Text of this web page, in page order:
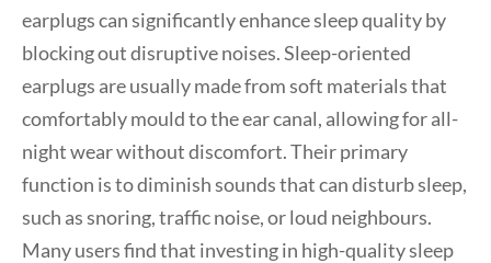
earplugs can significantly enhance sleep quality by
blocking out disruptive noises. Sleep-oriented
earplugs are usually made from soft materials that
comfortably mould to the ear canal, allowing for all-
night wear without discomfort. Their primary
function is to diminish sounds that can disturb sleep,
such as snoring, traffic noise, or loud neighbours.
Many users find that investing in high-quality sleep